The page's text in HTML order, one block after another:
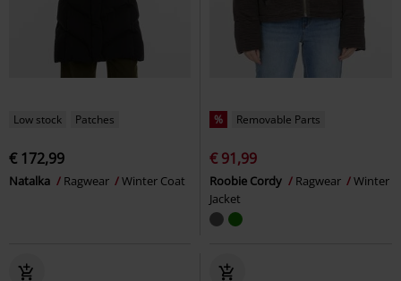
Low stock Patches
€ 172,99
Natalka Ragwear Winter Coat
% Removable Parts
€ 91,99
Roobie Cordy Ragwear
Winter
Jacket